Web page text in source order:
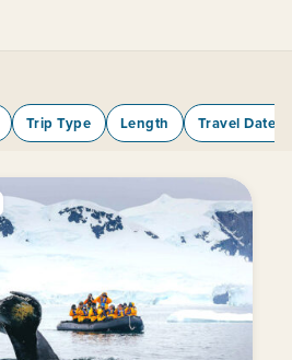
Trip Type Length Travel Dates